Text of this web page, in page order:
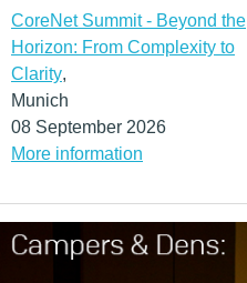
CoreNet Summit - Beyond the
Horizon: From Complexity to
Clarity,
Munich
08 September 2026
More information